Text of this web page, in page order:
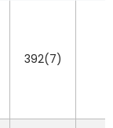
392(7)